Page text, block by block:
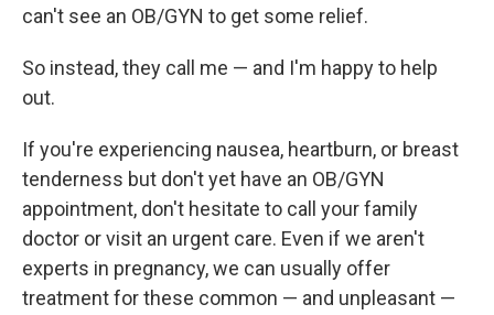
can't see an OB/GYN to get some relief.
So instead, they call me — and I'm happy to help
out.
If you're experiencing nausea, heartburn, or breast
tenderness but don't yet have an OB/GYN
appointment, don't hesitate to call your family
doctor or visit an urgent care. Even if we aren't
experts in pregnancy, we can usually offer
treatment for these common — and unpleasant —